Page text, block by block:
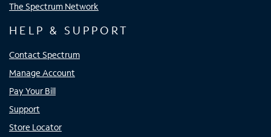
The Spectrum Network
HELP & SUPPORT
Contact Spectrum
Manage Account
Pay Your Bill
Support
Store Locator